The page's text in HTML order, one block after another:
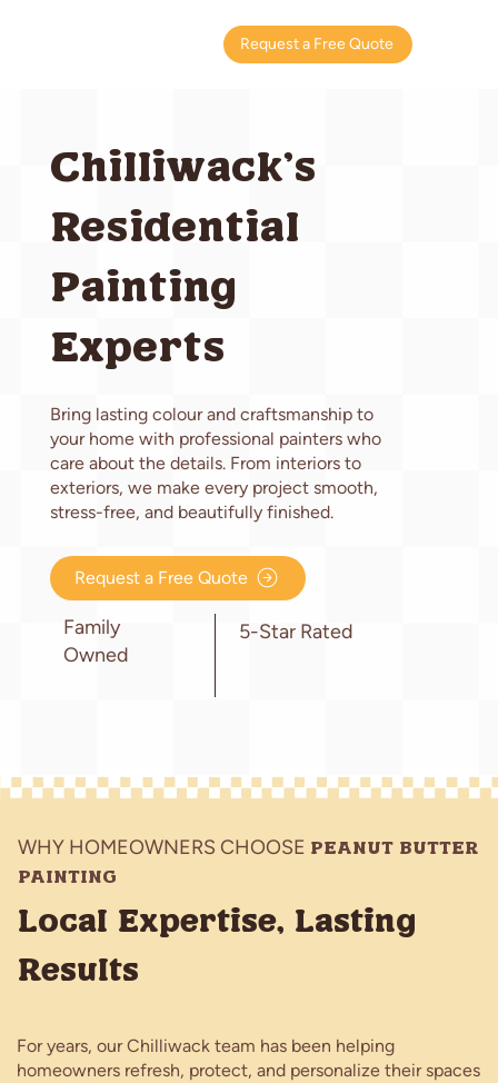
Request a Free Quote
Chilliwack's
Residential
Painting
Experts
Bring lasting colour and craftsmanship to
your home with professional painters who
care about the details. From interiors to
exteriors, we make every project smooth,
stress-free, and beautifully finished.
Request a Free Quote
5-Star Rated
Family
Owned
WHY HOMEOWNERS CHOOSE PEANUT BUTTER
PAINTING
Local Expertise, Lasting
Results
For years, our Chilliwack team has been helping
homeowners refresh, protect, and personalize their spaces